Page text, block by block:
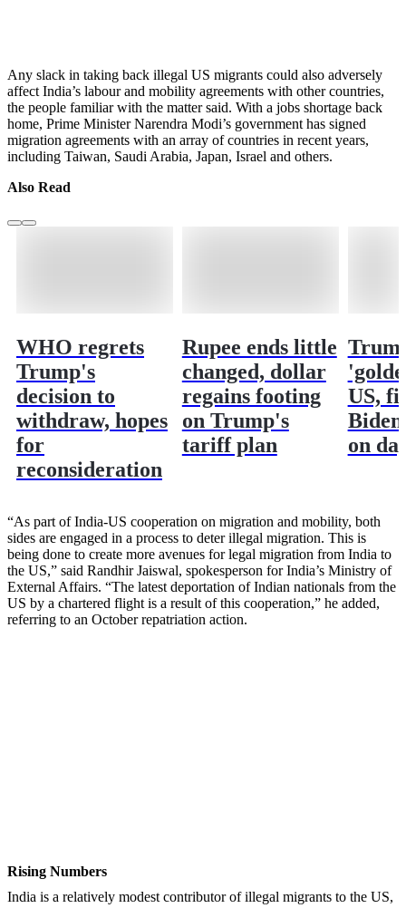
Any slack in taking back illegal US migrants could also adversely
affect India’s labour and mobility agreements with other countries,
the people familiar with the matter said. With a jobs shortage back
home, Prime Minister Narendra Modi’s government has signed
migration agreements with an array of countries in recent years,
including Taiwan, Saudi Arabia, Japan, Israel and others.
Also Read
WHO regrets
Trump's
decision to
withdraw, hopes
for
reconsideration
Rupee ends little
changed, dollar
regains footing
on Trump's
tariff plan
US,
on
“As part of India-US cooperation on migration and mobility, both
sides are engaged in a process to deter illegal migration. This is
being done to create more avenues for legal migration from India to
the US,” said Randhir Jaiswal, spokesperson for India’s Ministry of
External Affairs. “The latest deportation of Indian nationals from the
US by a chartered flight is a result of this cooperation,” he added,
referring to an October repatriation action.
Rising Numbers
India is a relatively modest contributor of illegal migrants to the US,